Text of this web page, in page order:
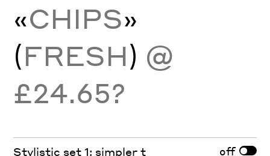
«CHIPS»
(FRESH) @
£24.65?
Stylistic set 1: simpler t off